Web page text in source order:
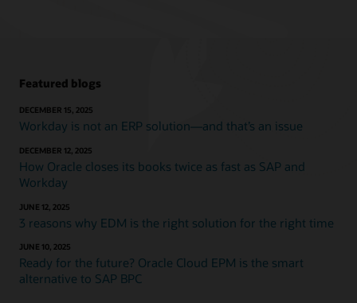
Featured blogs
DECEMBER 15, 2025
Workday is not an ERP solution—and that’s an issue
DECEMBER 12, 2025
How Oracle closes its books twice as fast as SAP and
Workday
JUNE 12, 2025
3 reasons why EDM is the right solution for the right time
JUNE 10, 2025
Ready for the future? Oracle Cloud EPM is the smart
alternative to SAP BPC